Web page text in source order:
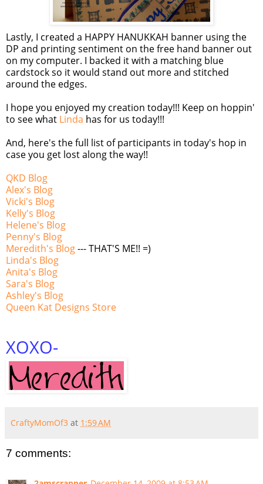
Lastly, I created a HAPPY HANUKKAH banner using the
DP and printing sentiment on the free hand banner out
on my computer. I backed it with a matching blue
cardstockso it would stand out more and stitched
around the edges.
I hope you enjoyed my creation today!!! Keep on hoppin'
to see what Linda has for us today!!!
And, here's the full list of participants in today's hop in
case you get lost along the way!!
QKD Blog
Alex's Blog
Vicki's Blog
Kelly's Blog
Helene's Blog
Penny's Blog
Meredith's Blog--- THAT'S ME!! =)
Linda's Blog
Anita's Blog
Sara's Blog
Ashley's Blog
Queen Kat Designs Store
XOXO-
CraftyMomOf3 at 1:59 AM
7 comments: